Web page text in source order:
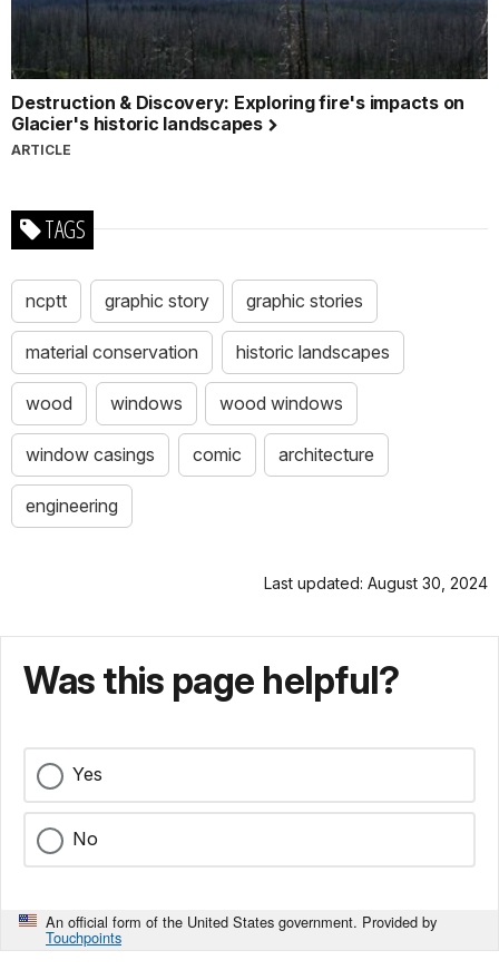
Destruction & Discovery: Exploring fire's impacts on
Glacier's historic landscapes
ARTICLE
TAGS
ncptt graphic story graphic stories
material conservation historic landscapes
wood windows wood windows
window casings comic architecture
engineering
Last updated: August 30, 2024
Was this page helpful?
Yes
No
An official form of the United States government. Provided by
Touchpoints